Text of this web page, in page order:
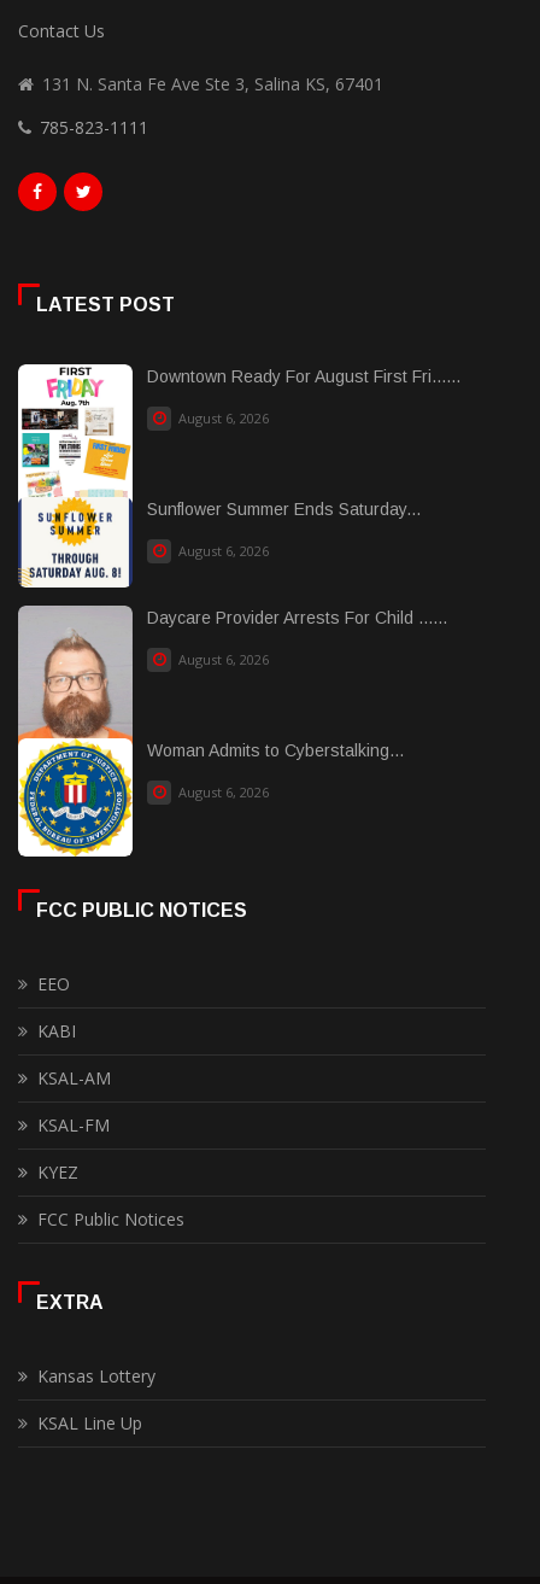
Contact Us
131 N. Santa Fe Ave Ste 3, Salina KS, 67401
785-823-1111
LATEST POST
Downtown Ready For August First Fri......
August 6, 2026
Sunflower Summer Ends Saturday...
August 6, 2026
Daycare Provider Arrests For Child ......
August 6, 2026
Woman Admits to Cyberstalking...
August 6, 2026
FCC PUBLIC NOTICES
EEO
KABI
KSAL-AM
KSAL-FM
KYEZ
FCC Public Notices
EXTRA
Kansas Lottery
KSAL Line Up